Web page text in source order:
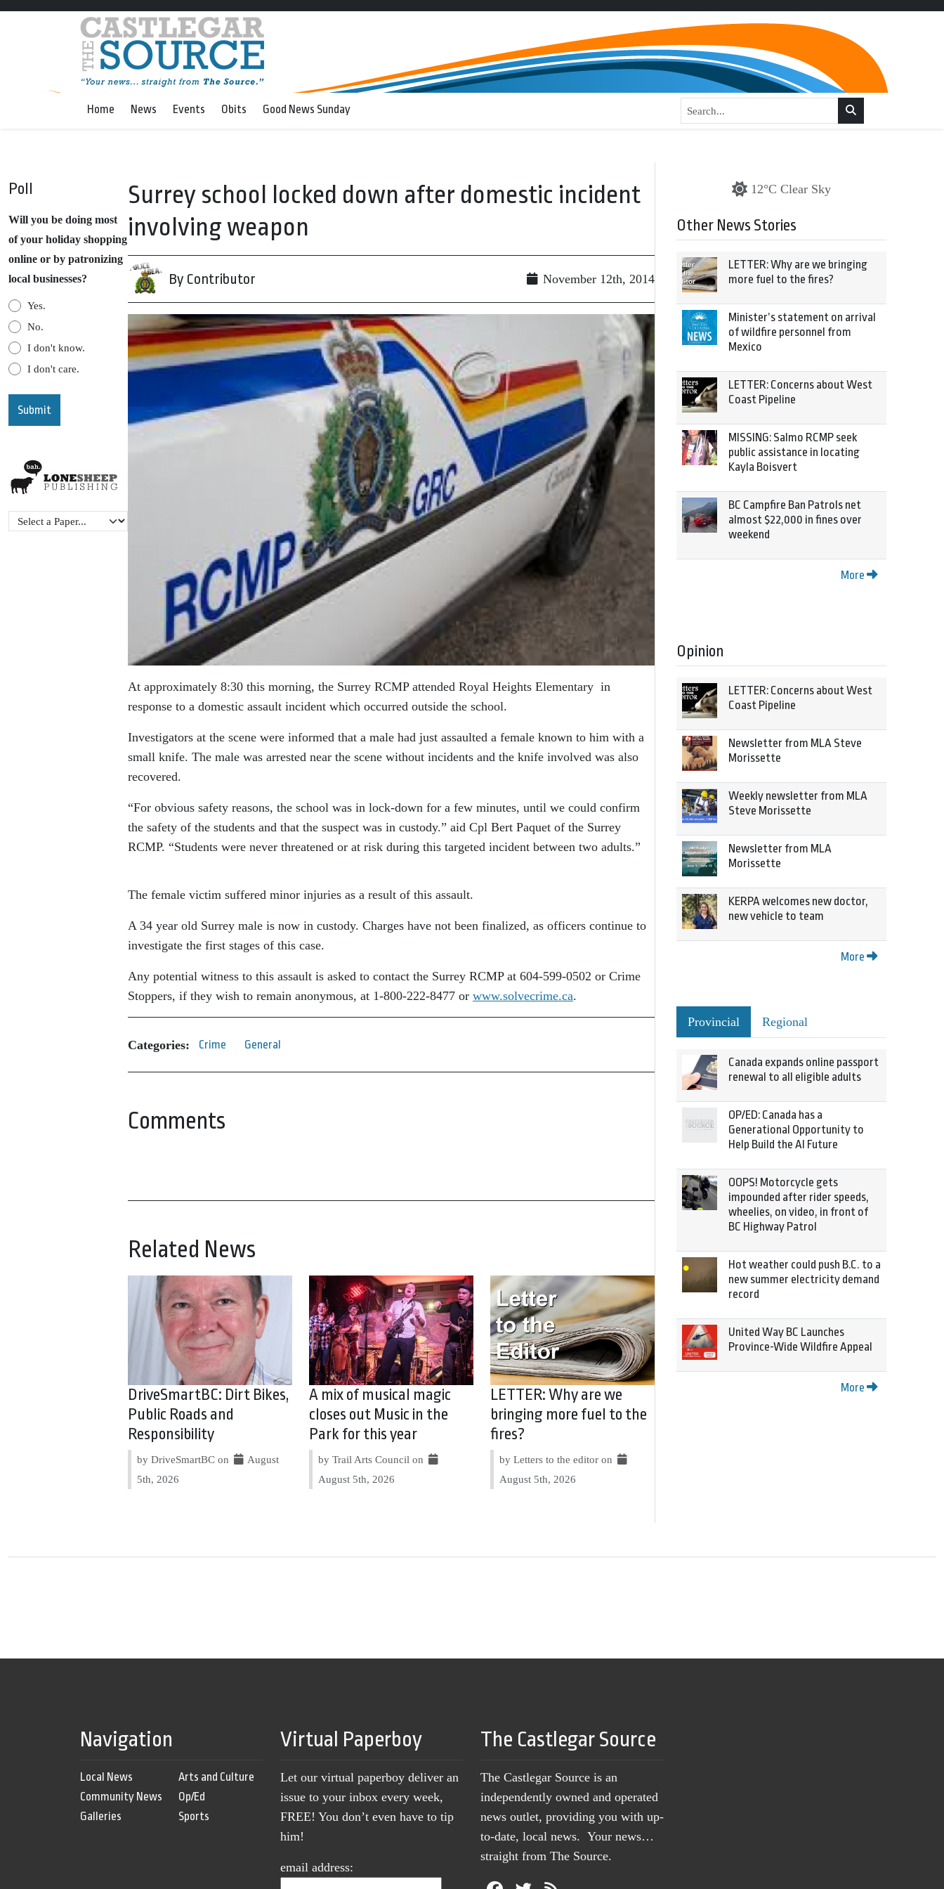
Home News Events Obits Good News Sunday
Poll
Will you be doing most
of your holiday shopping
online or by patronizing
local businesses?
Yes.
No.
I don't know.
I don't care.
Surrey school locked down after domestic incident
involving weapon
By Contributor November 12th, 2014
At approximately 8:30 this morning, the Surrey RCMP attended Royal Heights Elementary in
response to a domestic assault incident which occurred outside the school.
Investigators at the scene were informed that a male had just assaulted a female known to him with a
small knife. The male was arrested near the scene without incidents and the knife involved was also
recovered.
“For obvious safety reasons, the school was in lock-down for a few minutes, until we could confirm
the safety of the students and that the suspect was in custody.” aid Cpl Bert Paquet of the Surrey
RCMP. “Students were never threatened or at risk during this targeted incident between two adults.”
The female victim suffered minor injuries as a result of this assault.
A 34 year old Surrey male is now in custody. Charges have not been finalized, as officers continue to
investigate the first stages of this case.
Any potential witness to this assault is asked to contact the Surrey RCMP at 604-599-0502 or Crime
Stoppers, if they wish to remain anonymous, at 1-800-222-8477 or www.solvecrime.ca.
Categories: Crime General
Comments
Related News
DriveSmartBC: Dirt Bikes,
Public Roads and
Responsibility
by DriveSmartBC on
August
5th, 2026
A mix of musical magic
closes out Music in the
Park for this year
by Trail Arts Council on
August 5th, 2026
LETTER: Why are we
bringing more fuel to the
fires?
by Letters to the editor on
August 5th, 2026
12°C Clear Sky
Other News Stories
LETTER: Why are we bringing
more fuel to the fires?
Minister’s statement on arrival
of wildfire personnel from
Mexico
LETTER: Concerns about West
Coast Pipeline
MISSING: Salmo RCMP seek
public assistance in locating
Kayla Boisvert
BC Campfire Ban Patrols net
almost $22,000 in fines over
weekend
More
Opinion
LETTER: Concerns about West
Coast Pipeline
Newsletter from MLA Steve
Morissette
Weekly newsletter from MLA
Steve Morissette
Newsletter from MLA
Morissette
KERPA welcomes new doctor,
new vehicle to team
More
Provincial Regional
Canada expands online passport
renewal to all eligible adults
OP/ED: Canada has a
Generational Opportunity to
Help Build the AI Future
OOPS! Motorcycle gets
impounded after rider speeds,
wheelies, on video, in front of
BC Highway Patrol
Hot weather could push B.C. to a
new summer electricity demand
record
United Way BC Launches
Province-Wide Wildfire Appeal
More
Navigation
Local News
Community News
Galleries
Arts and Culture
Op/Ed
Sports
Virtual Paperboy
Let our virtual paperboy deliver an
issue to your inbox every week,
FREE! You don’t even have to tip
him!
email address:
The Castlegar Source
The Castlegar Source is an
independently owned and operated
news outlet, providing you with up-
to-date, local news. Your news…
straight from The Source.